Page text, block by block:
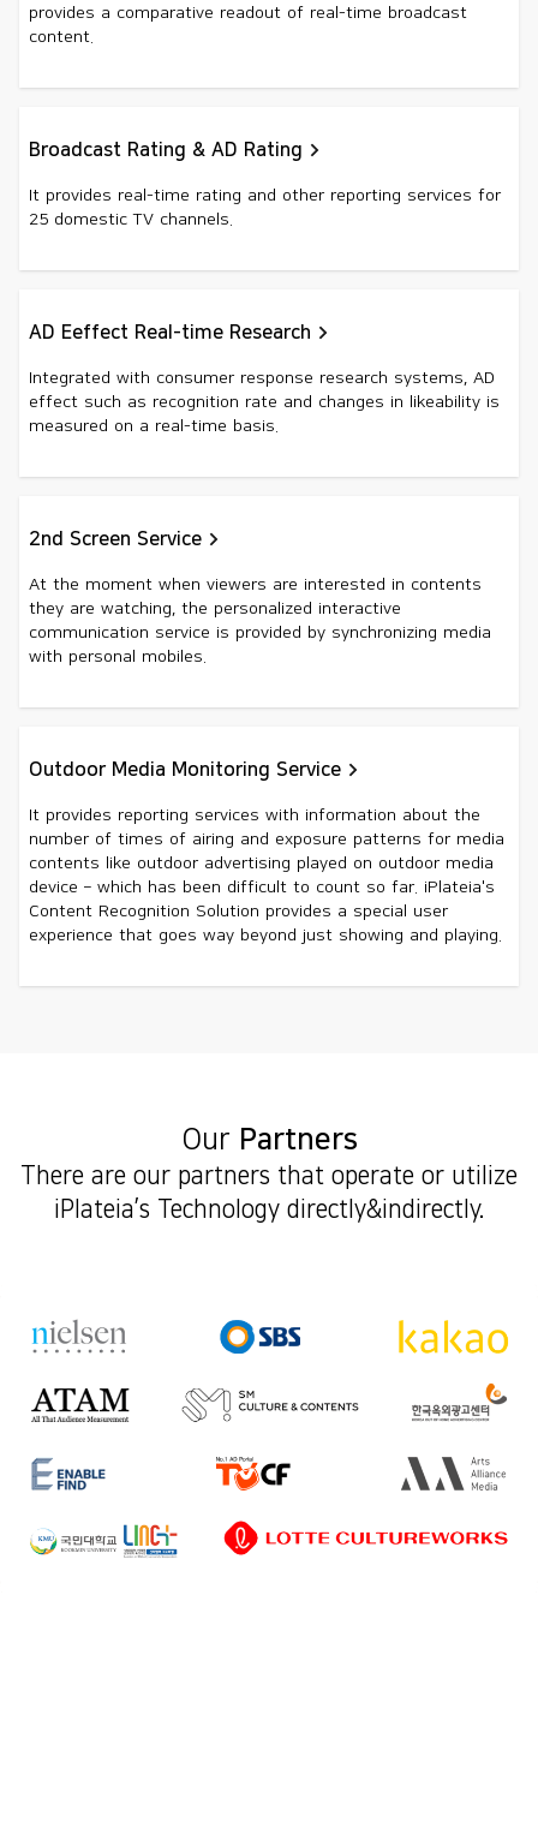
provides a comparative readout of real-time broadcast
content.
Broadcast Rating & AD Rating
It provides real-time rating and other reporting services for
25 domestic TV channels.
AD Eeffect Real-time Research
Integrated with consumer response research systems, AD
effect such as recognition rate and changes in likeability is
measured on a real-time basis.
2nd Screen Service
At the moment when viewers are interested in contents
they are watching, the personalized interactive
communication service is provided by synchronizing media
with personal mobiles.
Outdoor Media Monitoring Service
It provides reporting services with information about the
number of times of airing and exposure patterns for media
contents like outdoor advertising played on outdoor media
device – which has been difficult to count so far. iPlateia's
Content Recognition Solution provides a special user
experience that goes way beyond just showing and playing.
Our Partners
There are our partners that operate or utilize
iPlateia’s Technology directly&indirectly.